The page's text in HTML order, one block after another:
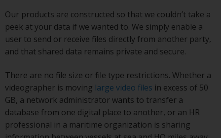
Our products are constructed so that we couldn’t take a
peek at your data if we wanted to. We simply enable a
user to send or receive files directly from another party,
and that shared data remains private and secure.
There are no file size or file type restrictions. Whether a
videographer is moving large video files in excess of 50
GB, a network administrator wants to transfer a
database from one digital place to another, or an HR
professional in a maritime organization is sharing